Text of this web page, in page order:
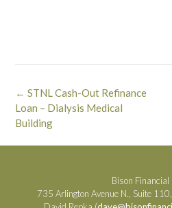
Post
navigation
← STNL Cash-Out Refinance
Loan – Dialysis Medical
Building
Bison Financial
735 Arlington Avenue N., Suite